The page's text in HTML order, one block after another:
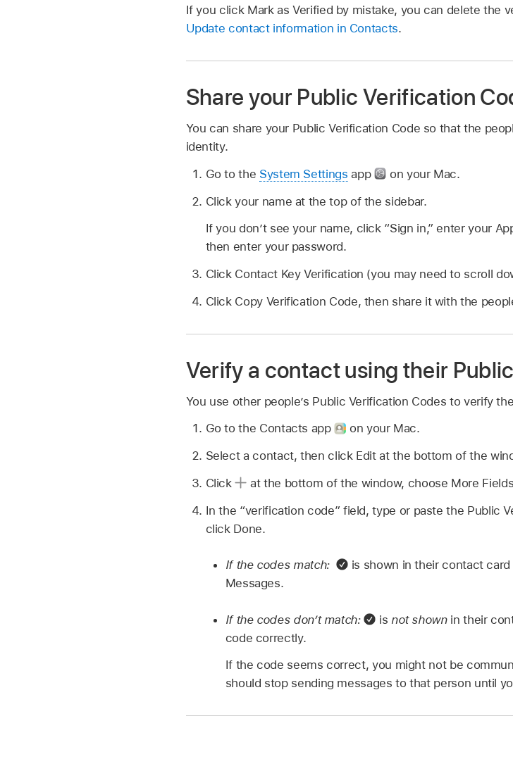
If you click Mark as Verified by mistake, you can delete the
Update contact information in Contacts.
Share your Public Verification
You can share your Public Verification Code so that the
identity.
Go to the System Settings app
on your Mac.
Click your name at the top of the sidebar.
If you don’t see your name, click “Sign in,” enter your
then enter your password.
Click Contact Key Verification (you may need to scroll
Click Copy Verification Code, then share it with the
Verify a contact using their
You use other people’s Public Verification Codes to verify
Go to the Contacts app
on your Mac.
Select a contact, then click Edit at the bottom of the
Click
at the bottom of the window, choose More
In the “verification code” field, type or paste the Public
click Done.
If the codes match:
is shown in their contact
Messages.
If the codes don’t match: is not shownin their
code correctly.
If the code seems correct, you might not be
should stop sending messages to that person until